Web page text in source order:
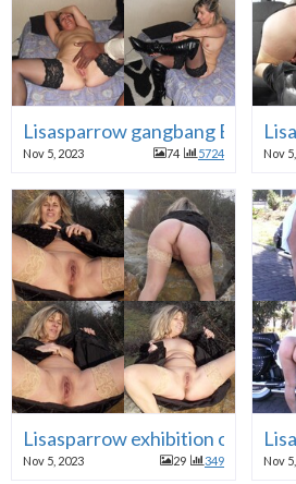
Lisasparrow gangbang BBC
Nov 5, 2023 74 5724 Nov
Lisasparrow exhibition outdoor
Nov 5, 2023 29 349 Nov